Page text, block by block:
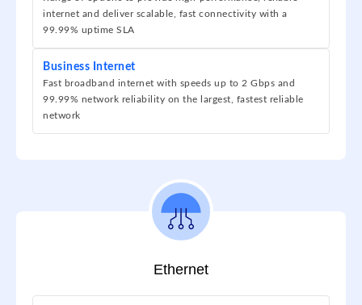
internet and deliver scalable, fast connectivity with a
99.99% uptime SLA
Business Internet
Fast broadband internet with speeds up to 2 Gbps and
99.99% network reliability on the largest, fastest reliable
network
Ethernet